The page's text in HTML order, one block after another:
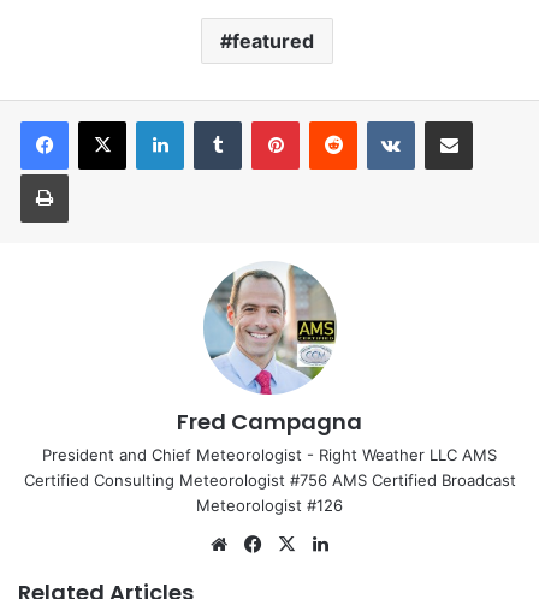
featured
Fred Campagna
President and Chief Meteorologist - Right Weather LLC AMS
Certified Consulting Meteorologist #756 AMS Certified Broadcast
Meteorologist #126
We
Fa
X
Related Articles